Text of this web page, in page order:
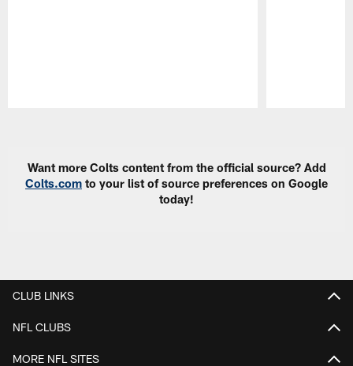
Want more Colts content from the official source? Add
Colts.com to your list of source preferences on Google
today!
CLUB LINKS
NFL CLUBS
MORE NFL SITES